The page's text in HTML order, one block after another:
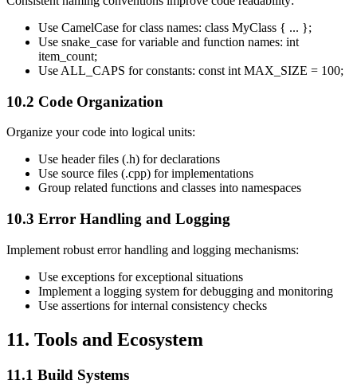
Use CamelCase for class names: class MyClass { ... };
Use snake_case for variable and function names: int
item_count;
Use ALL_CAPS for constants: const int MAX_SIZE = 100;
10.2 Code Organization
Organize your code into logical units:
Use header files (.h) for declarations
Use source files (.cpp) for implementations
Group related functions and classes into namespaces
10.3 Error Handling and Logging
Implement robust error handling and logging mechanisms:
Use exceptions for exceptional situations
Implement a logging system for debugging and monitoring
Use assertions for internal consistency checks
11. Tools and Ecosystem
11.1 Build Systems